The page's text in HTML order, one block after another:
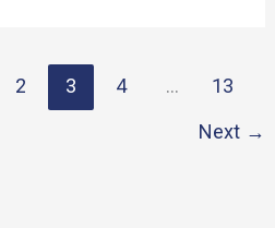
2 3 4 … 13
Next →